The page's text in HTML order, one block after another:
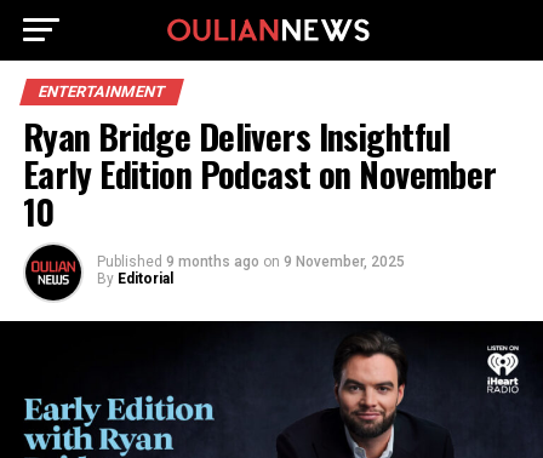
ENTERTAINMENT
Ryan Bridge Delivers Insightful
Early Edition Podcast on November
10
Published 9 months ago on 9 November, 2025
By Editorial